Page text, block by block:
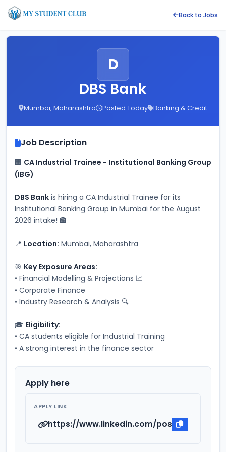
Back to Jobs
D
DBS Bank
Mumbai, Maharashtra Posted Today Banking & Credit
Job Description
🏢 CA Industrial Trainee - Institutional Banking Group
(IBG)
DBS Bank is hiring a CA Industrial Trainee for its
Institutional Banking Group in Mumbai for the August
2026 intake! 🏦
📍 Location: Mumbai, Maharashtra
🎯 Key Exposure Areas:
• Financial Modelling & Projections 📈
• Corporate Finance
• Industry Research & Analysis 🔍
🎓 Eligibility:
• CA students eligible for Industrial Training
• A strong interest in the finance sector
Apply here
APPLY LINK
https://www.linkedin.com/posts/